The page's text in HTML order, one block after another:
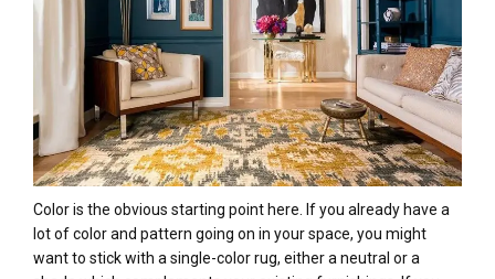
Color is the obvious starting point here. If you already have a
lot of color and pattern going on in your space, you might
want to stick with a single-color rug, either a neutral or a